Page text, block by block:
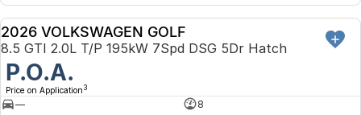
NEW
2026 VOLKSWAGEN GOLF
8.5 GTI 2.0L T/P 195kW 7Spd DSG 5Dr Hatch
P.O.A.
Price on Application 3
—
8